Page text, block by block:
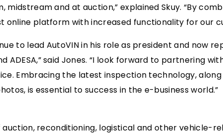
midstream and at auction,” explained Skuy. “By
online platform with increased functionality for our
to lead AutoVIN in his role as president and now
ADESA,” said Jones. “I look forward to partnering
Embracing the latest inspection technology,
is essential to success in the e-business world.”
auction, reconditioning, logistical and other vehicle-